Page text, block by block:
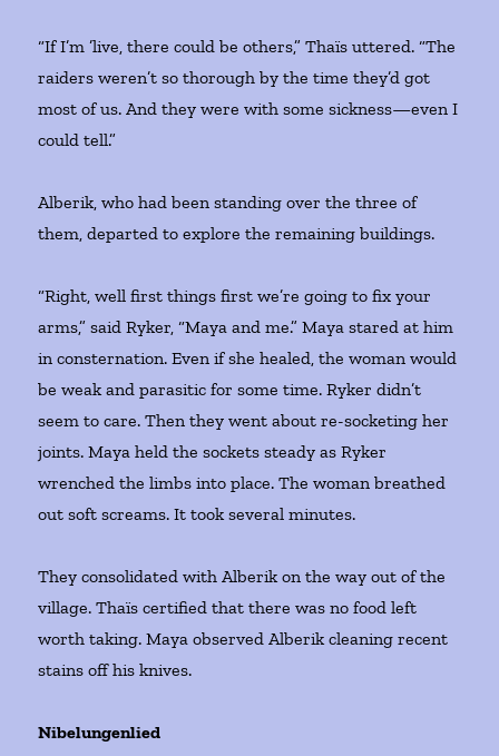
“If I’m ’live, there could be others,” Thaïs uttered. “The
raiders weren’t so thorough by the time they’d got
most of us. And they were with some sickness—even I
could tell.”
Alberik, who had been standing over the three of
them, departed to explore the remaining buildings.
“Right, well first things first we’re going to fix your
arms,” said Ryker, “Maya and me.” Maya stared at him
in consternation. Even if she healed, the woman would
be weak and parasitic for some time. Ryker didn’t
seem to care. Then they went about re-socketing her
joints. Maya held the sockets steady as Ryker
wrenched the limbs into place. The woman breathed
out soft screams. It took several minutes.
They consolidated with Alberik on the way out of the
village. Thaïs certified that there was no food left
worth taking. Maya observed Alberik cleaning recent
stains off his knives.
Nibelungenlied